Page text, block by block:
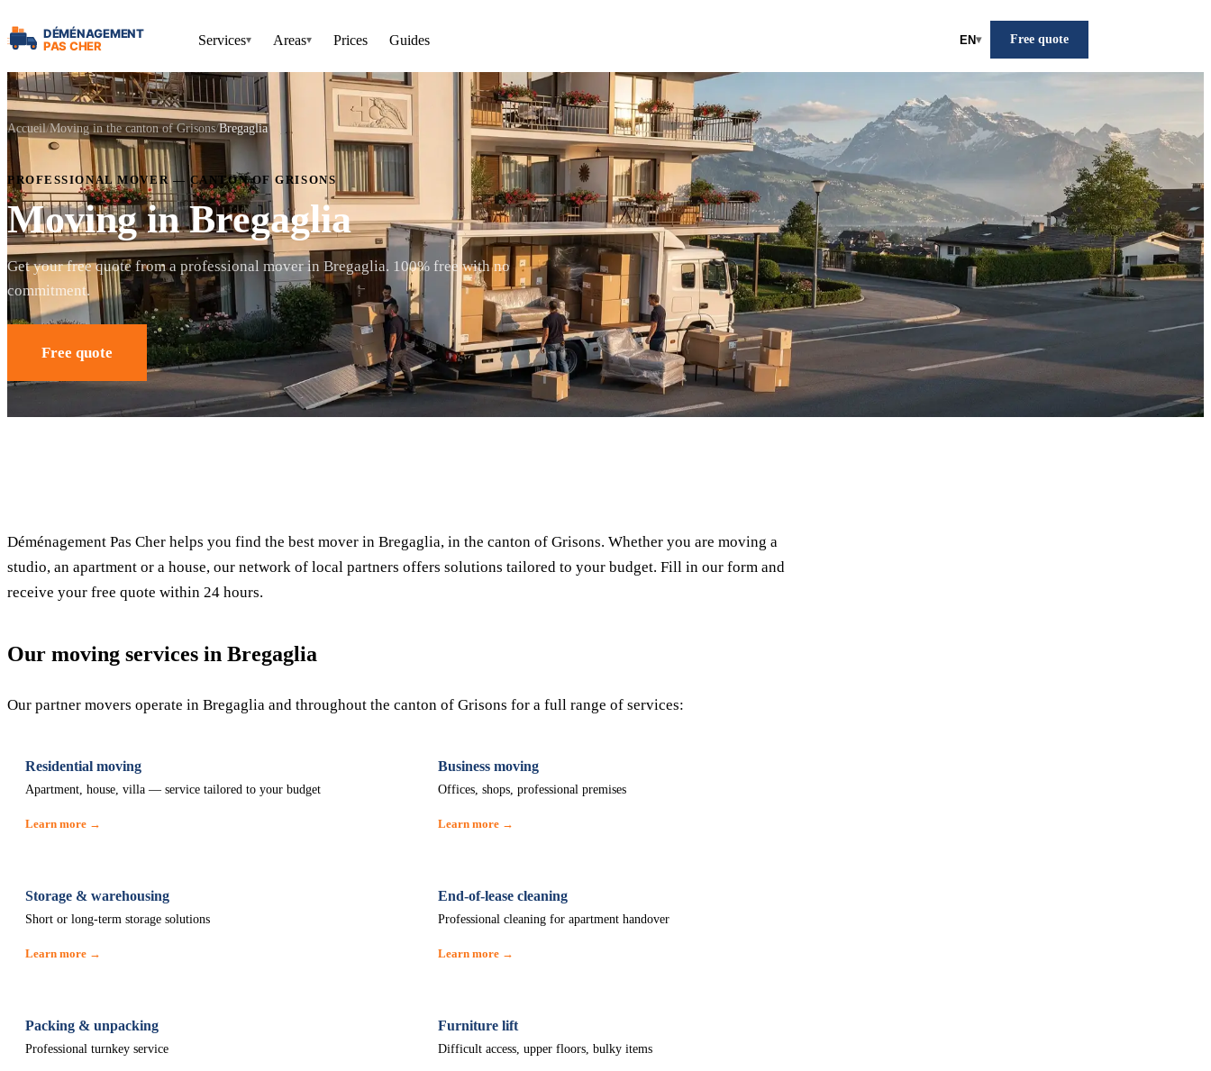
Services▾ Areas▾ Prices Guides EN▾ Free quote
Accueil Moving in the canton of Grisons Bregaglia
PROFESSIONAL MOVER — CANTON OF GRISONS
Moving in Bregaglia
Get your free quote from a professional mover in Bregaglia. 100% free with no
commitment.
Free quote
Déménagement Pas Cher helps you find the best mover in Bregaglia, in the canton of Grisons. Whether you are moving a
studio, an apartment or a house, our network of local partners offers solutions tailored to your budget. Fill in our form and
receive your free quote within 24 hours.
Our moving services in Bregaglia
Our partner movers operate in Bregaglia and throughout the canton of Grisons for a full range of services:
Residential moving
Apartment, house, villa — service tailored to your budget
Learn more →
Business moving
Offices, shops, professional premises
Learn more →
Storage & warehousing
Short or long-term storage solutions
Learn more →
End-of-lease cleaning
Professional cleaning for apartment handover
Learn more →
Packing & unpacking
Professional turnkey service
Furniture lift
Difficult access, upper floors, bulky items